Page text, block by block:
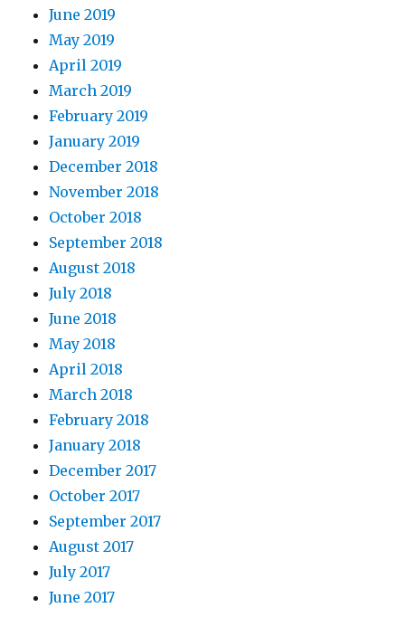
June 2019
May 2019
April 2019
March 2019
February 2019
January 2019
December 2018
November 2018
October 2018
September 2018
August 2018
July 2018
June 2018
May 2018
April 2018
March 2018
February 2018
January 2018
December 2017
October 2017
September 2017
August 2017
July 2017
June 2017